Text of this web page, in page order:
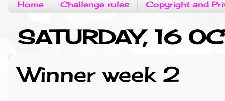
Home Challenge rules Copyright and
SATURDAY, 16
Winner week 2